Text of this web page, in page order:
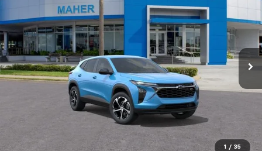
1 / 35